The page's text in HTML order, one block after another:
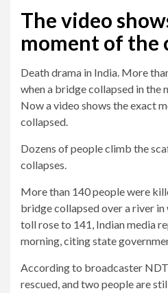
The video
moment of the
Death drama in India. More
when a bridge collapsed in the
Now a video shows the exact
collapsed.
Dozens of people climb the
collapses.
More than 140 people were
bridge collapsed over a river
toll rose to 141, Indian media
morning, citing state
According to broadcaster
rescued, and two people are